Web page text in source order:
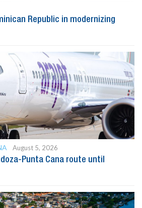
Republic in modernizing
August 5, 2026
Punta Cana route until